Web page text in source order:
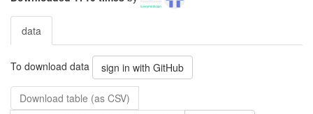
data
To download data sign in with GitHub
Download table (as CSV)